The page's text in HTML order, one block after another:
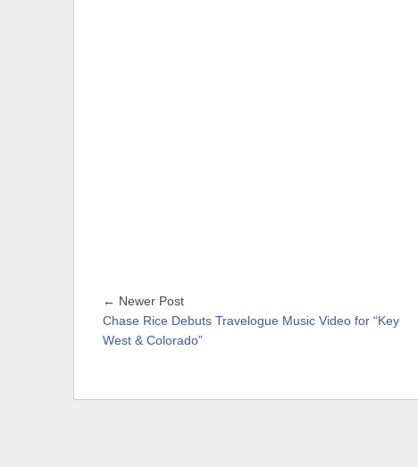
← Newer Post
Chase Rice Debuts Travelogue Music Video for “Key
West & Colorado”